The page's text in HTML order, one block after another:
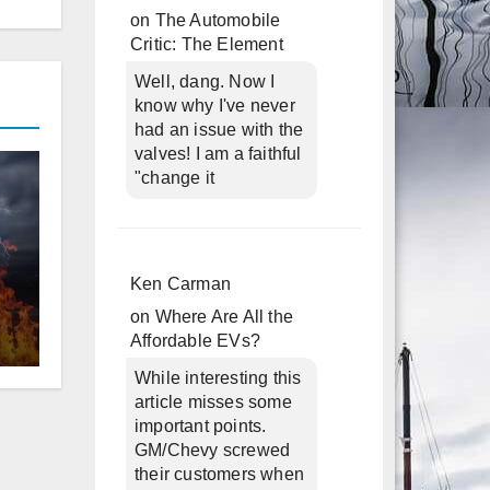
on The Automobile
Critic: The Element
Well, dang. Now I
know why I've never
had an issue with the
valves! I am a faithful
"change it
Ken Carman
on Where Are All the
Affordable EVs?
While interesting this
article misses some
important points.
GM/Chevy screwed
their customers when